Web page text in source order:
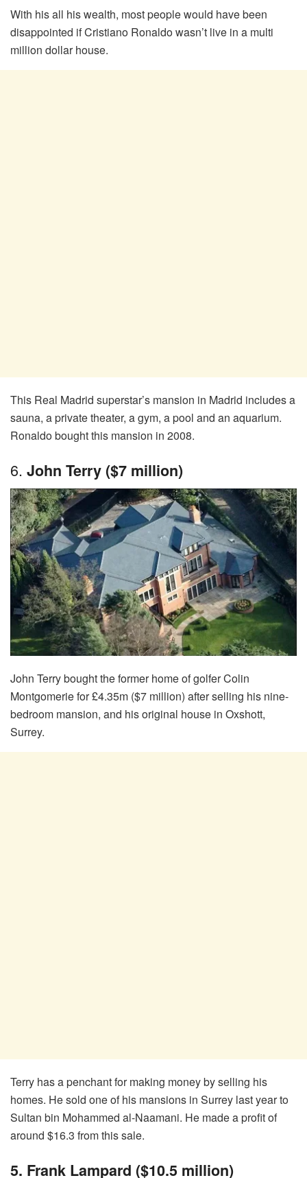
With his all his wealth, most people would have been
disappointed if Cristiano Ronaldo wasn’t live in a multi
million dollar house.
This Real Madrid superstar’s mansion in Madrid includes a
sauna, a private theater, a gym, a pool and an aquarium.
Ronaldo bought this mansion in 2008.
6. John Terry ($7 million)
John Terry bought the former home of golfer Colin
Montgomerie for £4.35m ($7 million) after selling his nine-
bedroom mansion, and his original house in Oxshott,
Surrey.
Terry has a penchant for making money by selling his
homes. He sold one of his mansions in Surrey last year to
Sultan bin Mohammed al-Naamani. He made a profit of
around $16.3 from this sale.
5. Frank Lampard ($10.5 million)